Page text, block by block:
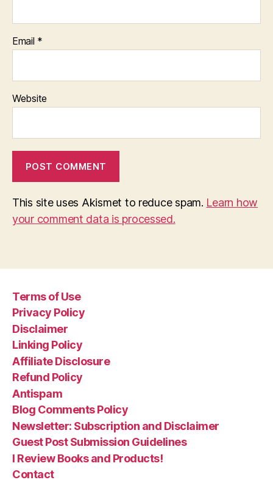
Email *
Website
This site uses Akismet to reduce spam. Learn how
your comment data is processed.
Terms of Use
Privacy Policy
Disclaimer
Linking Policy
Affiliate Disclosure
Refund Policy
Antispam
Blog Comments Policy
Newsletter: Subscription and Disclaimer
Guest Post Submission Guidelines
I Review Books and Products!
Contact